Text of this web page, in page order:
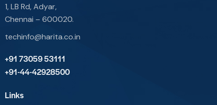
1, LB Rd, Adyar,
Chennai – 600020.
techinfo@harita.co.in
+91 73059 53111
+91-44-42928500
Links